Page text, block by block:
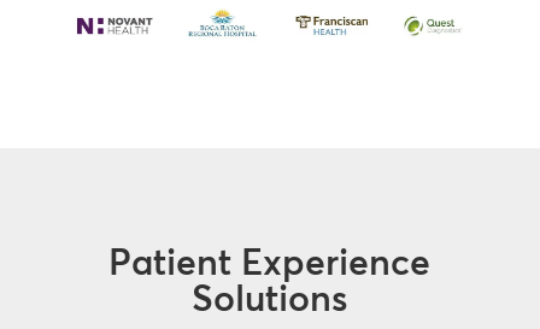
Patient Experience
Solutions